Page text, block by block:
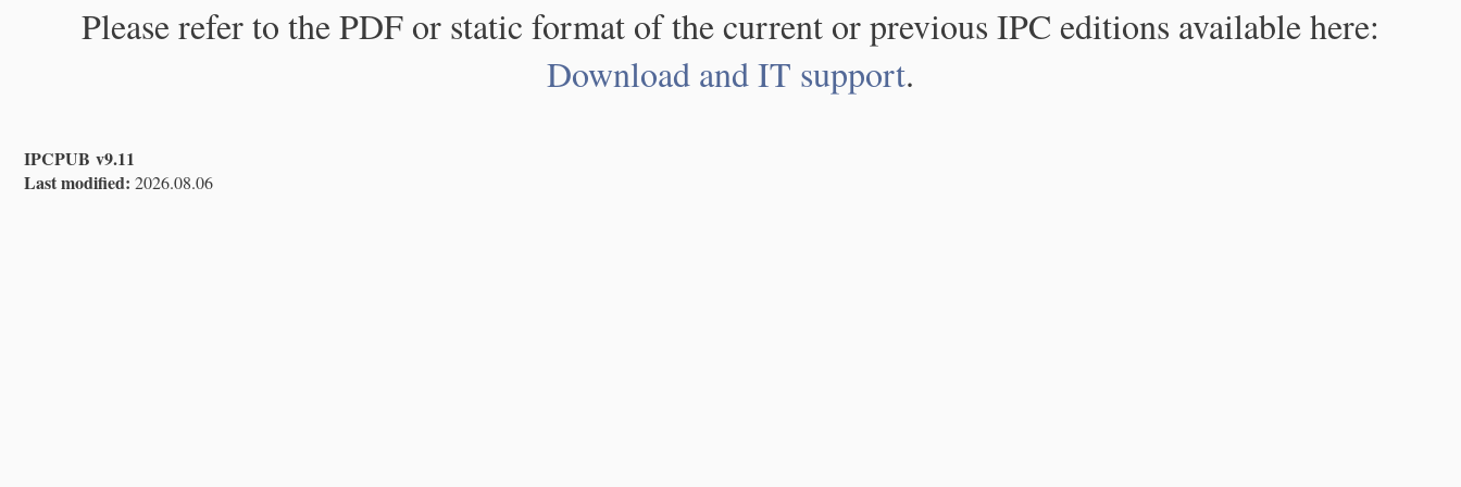
Please refer to the PDF or static format of the current or previous IPC editions available here:
Download and IT support.
IPCPUB v9.11
Last modified: 2026.08.06